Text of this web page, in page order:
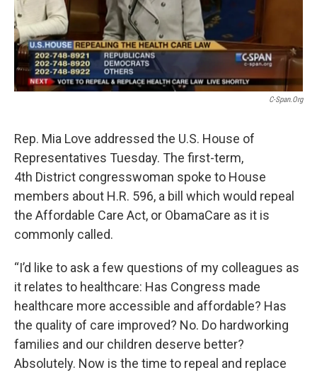
C-Span.org
Rep. Mia Love addressed the U.S. House of
Representatives Tuesday. The first-term,
4th District congresswoman spoke to House
members about H.R. 596, a bill which would repeal
the Affordable Care Act, or ObamaCare as it is
commonly called.
“I’d like to ask a few questions of my colleagues as
it relates to healthcare: Has Congress made
healthcare more accessible and affordable? Has
the quality of care improved? No. Do hardworking
families and our children deserve better?
Absolutely. Now is the time to repeal and replace